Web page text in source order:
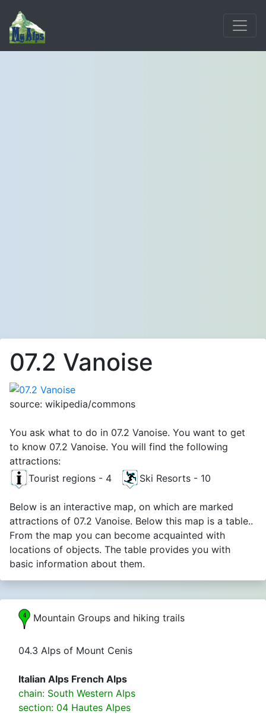
07.2 Vanoise
source: wikipedia/commons
You ask what to do in 07.2 Vanoise. You want to get
to know 07.2 Vanoise. You will find the following
attractions:
Tourist regions - 4
Ski Resorts - 10
Below is an interactive map, on which are marked
attractions of 07.2 Vanoise. Below this map is a table..
From the map you can become acquainted with
locations of objects. The table provides you with
basic information about them.
Mountain Groups and hiking trails
04.3 Alps of Mount Cenis
Italian Alps French Alps
chain: South Western Alps
section: 04 Hautes Alpes